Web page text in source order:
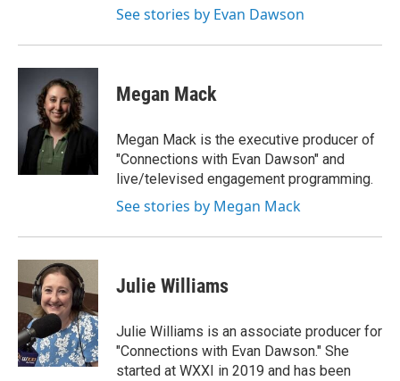
See stories by Evan Dawson
Megan Mack
Megan Mack is the executive producer of
"Connections with Evan Dawson" and
live/televised engagement programming.
See stories by Megan Mack
Julie Williams
Julie Williams is an associate producer for
"Connections with Evan Dawson." She
started at WXXI in 2019 and has been